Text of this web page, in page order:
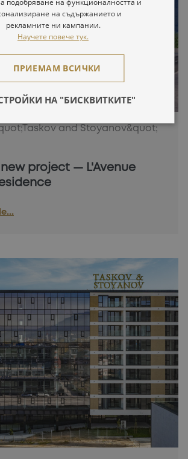
&quot;Taskov and Stoyanov&quot;
project — L'Avenue
подобряване на функционалността и
на съдържанието и
рекламните ни кампании.
Научете повече тук.
ПРИЕМАМ ВСИЧКИ
НА "БИСКВИТКИТЕ"